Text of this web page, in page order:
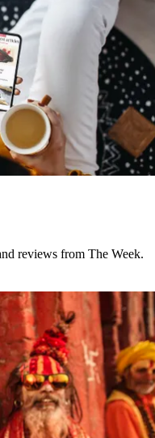
reviews from The Week.